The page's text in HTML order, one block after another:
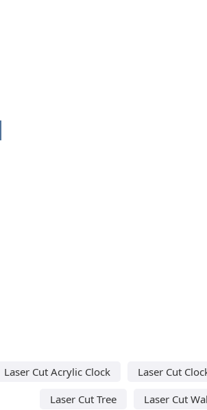
Laser Cut Acrylic Clock Laser Cut
Laser Cut Tree
Laser Cut